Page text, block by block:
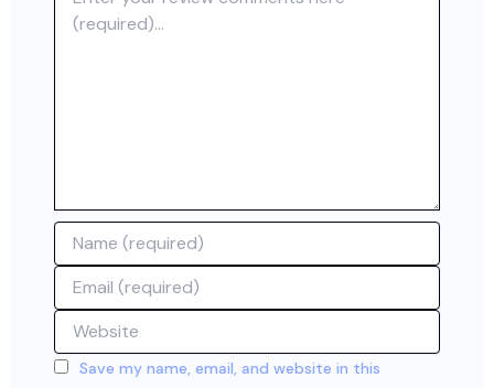
Name
Email
Website
Save my name, email, and website in this